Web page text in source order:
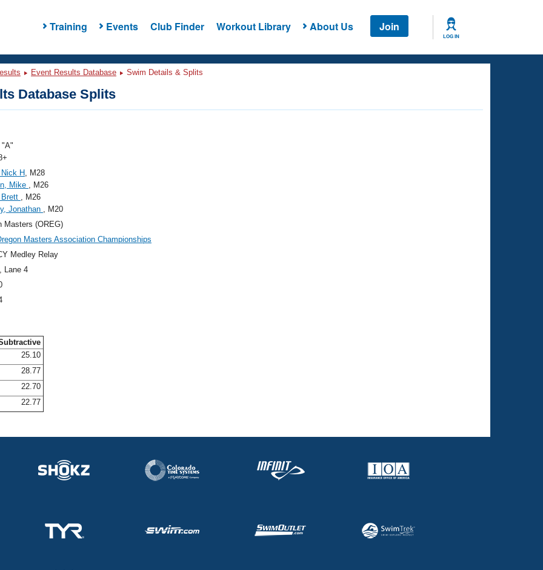
Training Events Club Finder Workout Library About Us Join
LOG IN
Event Results Database Swim Details & Splits
Database Splits
"A"
H, M28
Mike , M26
Brett , M26
Jonathan , M20
Masters (OREG)
Masters Association Championships
Medley Relay
, Lane 4
25.10
28.77
22.70
22.77